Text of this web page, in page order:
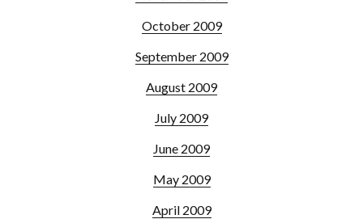
October 2009
September 2009
August 2009
July 2009
June 2009
May 2009
April 2009